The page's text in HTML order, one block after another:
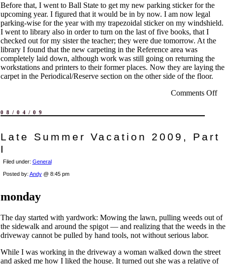
Before that, I went to Ball State to get my new parking sticker for the
upcoming year. I figured that it would be in by now. I am now legal
parking-wise for the year with my trapezoidal sticker on my windshield.
I went to library also in order to turn on the last of five books, that I
checked out for my sister the teacher; they were due tomorrow. At the
library I found that the new carpeting in the Reference area was
completely laid down, although work was still going on returning the
workstations and printers to their former places. Now they are laying the
carpet in the Periodical/Reserve section on the other side of the floor.
Comments Off
08/04/09
Late Summer Vacation 2009, Part
I
Filed under: General
Posted by: Andy@ 8:45 pm
monday
The day started with yardwork: Mowing the lawn, pulling weeds out of
the sidewalk and around the spigot — and realizing that the weeds in the
driveway cannot be pulled by hand tools, not without serious labor.
While I was working in the driveway a woman walked down the street
and asked me how I liked the house. It turned out she was a relative of